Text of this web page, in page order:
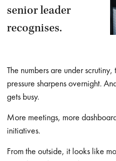
senior leader
recognises.
The numbers are under
pressure sharpens overnight.
gets busy.
More meetings, more
initiatives.
From the outside, it looks like